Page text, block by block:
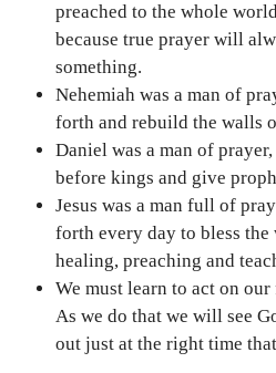
preached to the whole
because true prayer will
something.
Nehemiah was a man of
forth and rebuild the walls
Daniel was a man of
before kings and give
Jesus was a man full of
forth every day to bless
healing, preaching and
We must learn to act on
As we do that we will see
out just at the right time